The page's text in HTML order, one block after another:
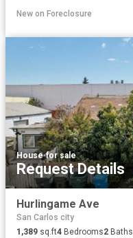
New on Foreclosure
House·for sale
Request Details
Hurlingame Ave
San Carlos city
1,389 sq.ft4 Bedrooms2 Baths